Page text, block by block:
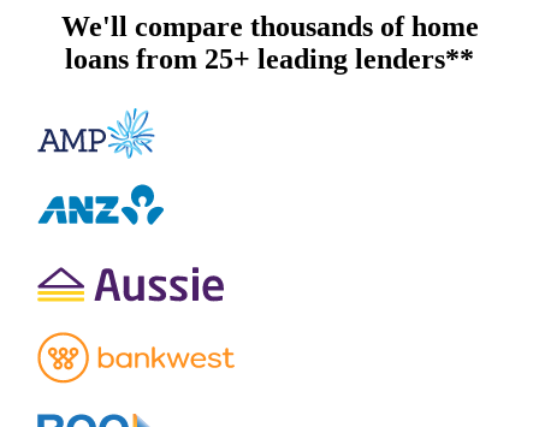
We'll compare thousands of home
loans from 25+ leading lenders**